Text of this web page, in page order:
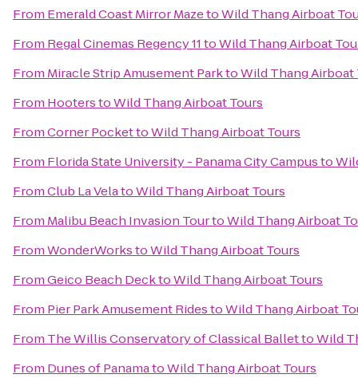
From Emerald Coast Mirror MazetoWild Thang Airboat
From Regal Cinemas Regency 11toWild Thang Airboat
From Miracle Strip Amusement ParktoWild Thang Airboat
From HooterstoWild Thang Airboat Tours
FromCorner PockettoWild Thang Airboat Tours
From Florida State University - Panama City Campusto
FromClub La VelatoWild Thang Airboat Tours
From Malibu Beach Invasion TourtoWild Thang Airboat
FromWonderWorkstoWild Thang Airboat Tours
FromGeico Beach DecktoWild Thang Airboat Tours
From Pier Park Amusement RidestoWild Thang Airboat
From The Willis Conservatory of Classical BallettoWild
From Dunes of PanamatoWild Thang Airboat Tours